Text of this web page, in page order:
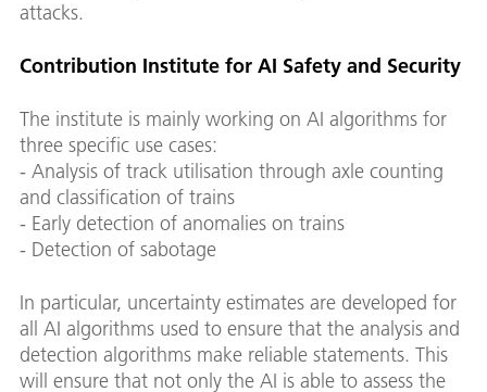
attacks.
Contribution Institute for AI Safety and Security
The institute is mainly working on AI algorithms for
three specific use cases:
- Analysis of track utilisation through axle counting
and classification of trains
- Early detection of anomalies on trains
- Detection of sabotage
In particular, uncertainty estimates are developed for
all AI algorithms used to ensure that the analysis and
detection algorithms make reliable statements. This
will ensure that not only the AI is able to assess the